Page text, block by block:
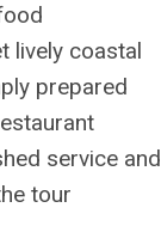
lively coastal
prepared
service and
tour